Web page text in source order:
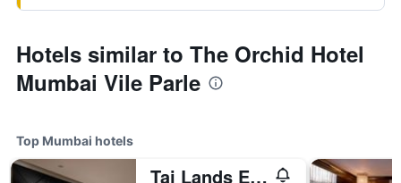
Hotels similar to The Orchid Hotel
Mumbai Vile Parle
Top Mumbai hotels
Taj Lands End